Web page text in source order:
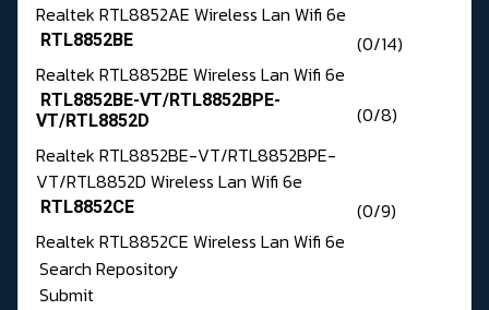
Realtek RTL8852AE Wireless Lan Wifi 6e
RTL8852BE
(0/14)
Realtek RTL8852BE Wireless Lan Wifi 6e
RTL8852BE-VT/RTL8852BPE-
VT/RTL8852D
(0/8)
Realtek RTL8852BE-VT/RTL8852BPE-
VT/RTL8852D Wireless Lan Wifi 6e
RTL8852CE
(0/9)
Realtek RTL8852CE Wireless Lan Wifi 6e
Search Repository
Submit